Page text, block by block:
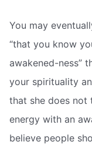
You may
“that you know
awakened-ness”
your spirituality
that she does not
energy with an
believe people